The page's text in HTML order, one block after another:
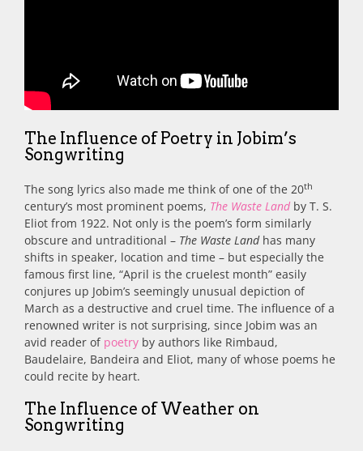
The Influence of Poetry in Jobim’s
Songwriting
The song lyrics also made me think of one of the 20th
century’s most prominent poems, The Waste Landby T. S.
Eliot from 1922. Not only is the poem’s form similarly
obscure and untraditional – The Waste Landhas many
shifts in speaker, location and time – but especially the
famous first line, “April is the cruelest month” easily
conjures up Jobim’s seemingly unusual depiction of
March as a destructive and cruel time. The influence of a
renowned writer is not surprising, since Jobim was an
avid reader of poetry by authors like Rimbaud,
Baudelaire, Bandeira and Eliot, many of whose poems he
could recite by heart.
The Influence of Weather on
Songwriting